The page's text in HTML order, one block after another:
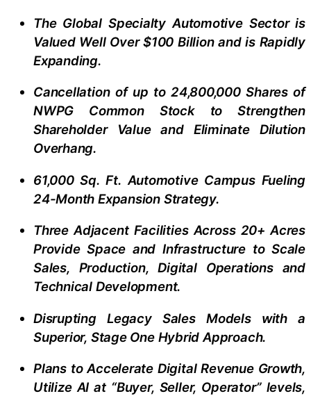
The Global Specialty Automotive Sector is
Valued Well Over $100 Billion and is Rapidly
Expanding.
Cancellation of up to 24,800,000 Shares of
NWPG Common Stock to Strengthen
Shareholder Value and Eliminate Dilution
Overhang.
61,000 Sq. Ft. Automotive Campus Fueling
24-Month Expansion Strategy.
Three Adjacent Facilities Across 20+ Acres
Provide Space and Infrastructure to Scale
Sales, Production, Digital Operations and
Technical Development.
Disrupting Legacy Sales Models with a
Superior, Stage One Hybrid Approach.
Plans to Accelerate Digital Revenue Growth,
Utilize AI at “Buyer, Seller, Operator” levels,